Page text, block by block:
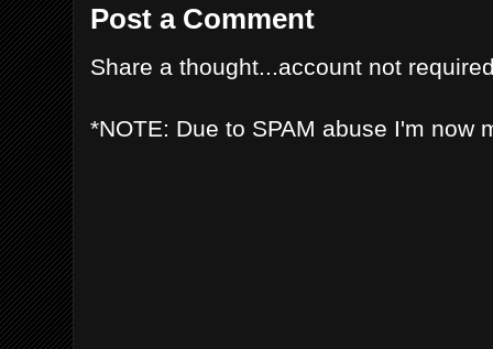
Post a Comment
Share a thought...account not
*NOTE: Due to SPAM abuse I'm now